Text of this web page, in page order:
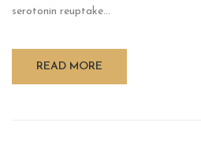
serotonin reuptake...
READ MORE